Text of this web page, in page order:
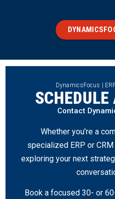
DynamicsFocus |
Contact
Whether you’re a
specialized ERP or
exploring your next
Book a focused 30- or